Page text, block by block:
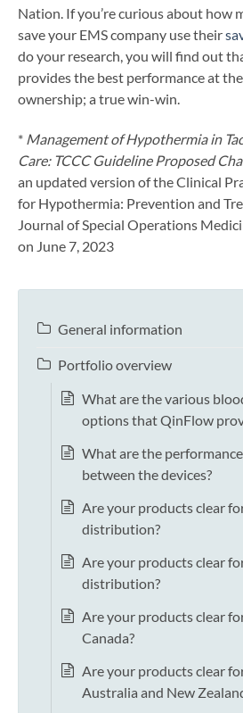
Nation. If you’re curious about how
save your EMS company use their
do your research, you will find out
provides the best performance at
ownership; a true win-win.
* Management of Hypothermia in
Care: TCCC Guideline Proposed
an updated version of the Clinical
for Hypothermia: Prevention and
Journal of Special Operations
on June 7, 2023
General information
Portfolio overview
What are the various
options that QinFlow
What are the
between the devices?
Are your products clear
distribution?
Are your products clear
distribution?
Are your products clear
Canada?
Are your products clear
Australia and New